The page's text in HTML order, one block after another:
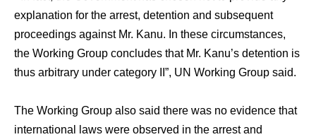
explanation for the arrest, detention and subsequent
proceedings against Mr. Kanu. In these circumstances,
the Working Group concludes that Mr. Kanu’s detention is
thus arbitrary under category II”, UN Working Group said.
The Working Group also said there was no evidence that
international laws were observed in the arrest and